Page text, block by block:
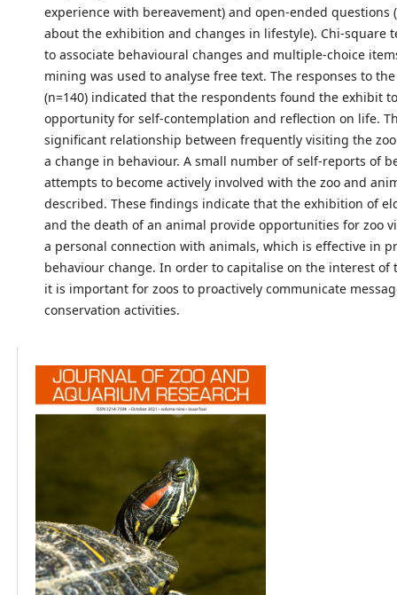
experience with bereavement) and open-ended questions
about the exhibition and changes in lifestyle). Chi-square
to associate behavioural changes and multiple-choice
mining was used to analyse free text. The responses to
(n=140) indicated that the respondents found the exhibit
opportunity for self-contemplation and reflection on life.
significant relationship between frequently visiting the
a change in behaviour. A small number of self-reports of
attempts to become actively involved with the zoo and
described. These findings indicate that the exhibition of
and the death of an animal provide opportunities for zoo
a personal connection with animals, which is effective in
behaviour change. In order to capitalise on the interest of
it is important for zoos to proactively communicate
conservation activities.